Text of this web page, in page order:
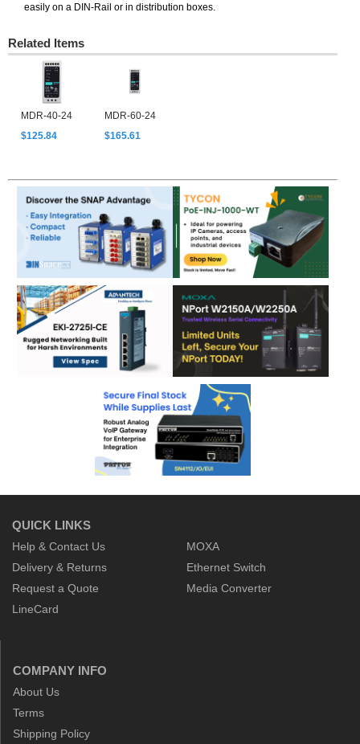
easily on a DIN-Rail or in distribution boxes.
Related Items
MDR-40-24
$125.84
MDR-60-24
$165.61
QUICK LINKS
Help & Contact Us
Delivery & Returns
Request a Quote
LineCard
MOXA
Ethernet Switch
Media Converter
COMPANY INFO
About Us
Terms
Shipping Policy